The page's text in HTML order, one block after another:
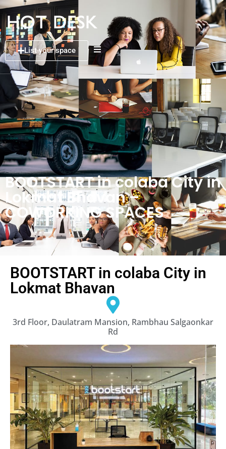
List your space
BOOTSTART in colaba City in
Lokmat Bhavan –
COWORKING SPACES
BOOTSTART in colaba City in
Lokmat Bhavan
3rd Floor, Daulatram Mansion, Rambhau Salgaonkar
Rd